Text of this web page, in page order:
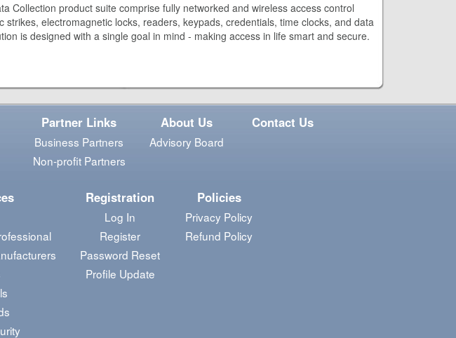
Collection product suite comprise fully networked and wireless access control
strikes, electromagnetic locks, readers, keypads, credentials, time clocks, and data
is designed with a single goal in mind - making access in life smart and secure.
Partner Links
Business Partners
Non-profit Partners
About Us
Advisory Board
Contact Us
Registration
Log In
Register
Password Reset
Profile Update
Policies
Privacy Policy
Refund Policy